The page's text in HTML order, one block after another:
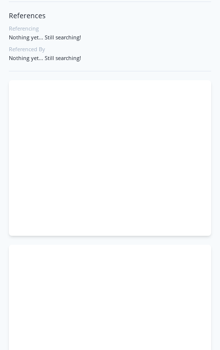
References
Referencing
Nothing yet... Still searching!
Referenced By
Nothing yet... Still searching!